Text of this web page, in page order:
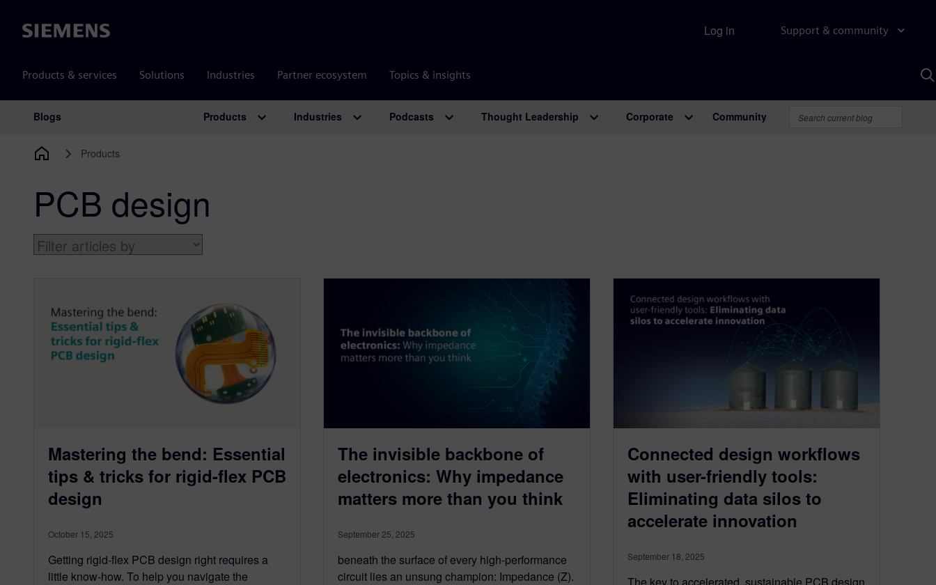
Siemens Support & community
Products & services Solutions Industries Partner ecosystem Topics & insights
Log in
Main Navigation
Blogs Products Industries Podcasts Thought Leadership Corporate Community
Products
PCB design
Mastering the bend: Essential
tips & tricks for rigid-flex PCB
design
October 15, 2025
Getting rigid-flex PCB design right requires a
little know-how. To help you navigate the
The invisible backbone of
electronics: Why impedance
matters more than you think
September 25, 2025
beneath the surface of every high-performance
circuit lies an unsung champion: Impedance (Z).
Connected design workflows
with user-friendly tools:
Eliminating data silos to
accelerate innovation
September 18, 2025
The key to accelerated, sustainable PCB design